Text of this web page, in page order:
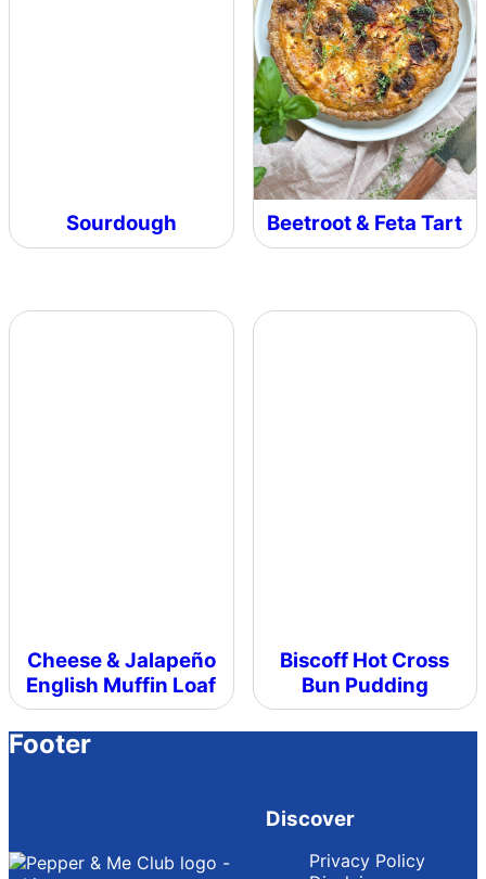
Sourdough Beetroot & Feta Tart
Cheese & Jalapeño
English Muffin Loaf
Biscoff Hot Cross
Bun Pudding
Footer
Discover
Privacy Policy